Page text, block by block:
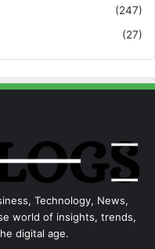
(247)
(27)
Technology, News,
world of insights, trends,
digital age.